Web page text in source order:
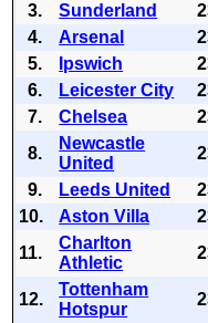
3.
Sunderland
4.
Arsenal
5.
Ipswich
6.
Leicester City
7.
Chelsea
8.
Newcastle
United
9.
Leeds United
10.
Aston Villa
11.
Charlton
Athletic
12.
Tottenham
Hotspur